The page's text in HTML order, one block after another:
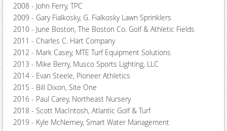
2008 - John Ferry, TPC
2009 - Gary Fialkosky, G. Fialkosky Lawn Sprinklers
2010 - June Boston, The Boston Co. Golf & Athletic Fields
2011 - Charles C. Hart Company
2012 - Mark Casey, MTE Turf Equipment Solutions
2013 - Mike Berry, Musco Sports Lighting, LLC
2014 - Evan Steele, Pioneer Athletics
2015 - Bill Dixon, Site One
2016 - Paul Carey, Northeast Nursery
2018 - Scott MacIntosh, Atlantic Golf & Turf
2019 - Kyle McNerney, Smart Water Management